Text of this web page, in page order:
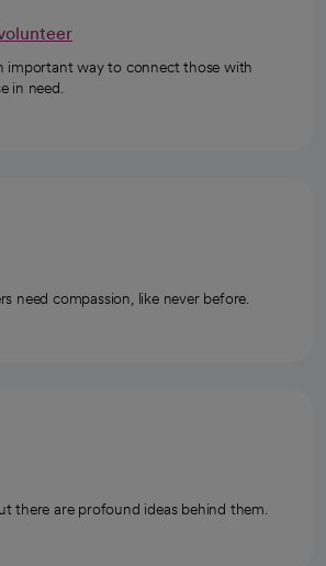
important way to connect those with
in need.
need compassion, like never before.
there are profound ideas behind them.